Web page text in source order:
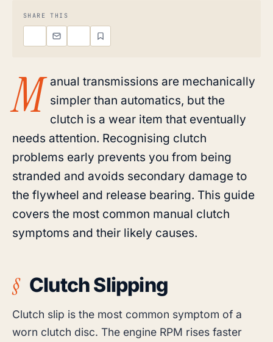
SHARE THIS
M anual transmissions are mechanically
simpler than automatics, but the
clutch is a wear item that eventually
needs attention. Recognising clutch
problems early prevents you from being
stranded and avoids secondary damage to
the flywheel and release bearing. This guide
covers the most common manual clutch
symptoms and their likely causes.
Clutch Slipping
Clutch slip is the most common symptom of a
worn clutch disc. The engine RPM rises faster